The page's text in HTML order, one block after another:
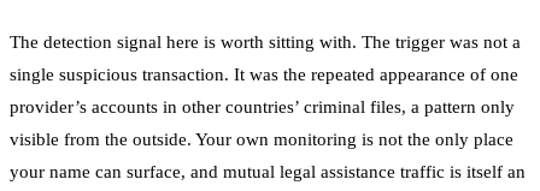
The detection signal here is worth sitting with. The trigger was not a
single suspicious transaction. It was the repeated appearance of one
provider’s accounts in other countries’ criminal files, a pattern only
visible from the outside. Your own monitoring is not the only place
your name can surface, and mutual legal assistance traffic is itself an